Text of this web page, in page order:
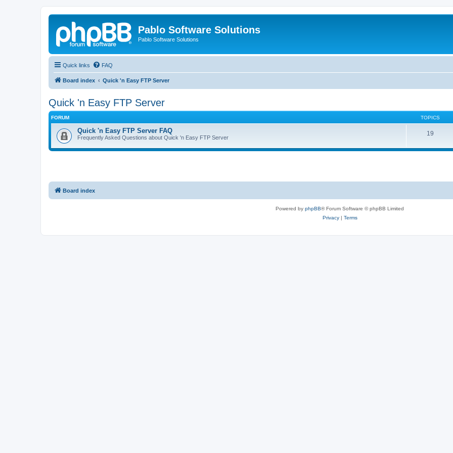
Pablo Software Solutions
Pablo Software Solutions
Quick links FAQ
Board index Quick 'n Easy FTP Server
Quick 'n Easy FTP Server
FORUM TOPICS
Quick 'n Easy FTP Server FAQ
Frequently Asked Questions about Quick 'n Easy FTP Server
19
Board index
Powered by phpBB® Forum Software © phpBB Limited
Privacy| Terms